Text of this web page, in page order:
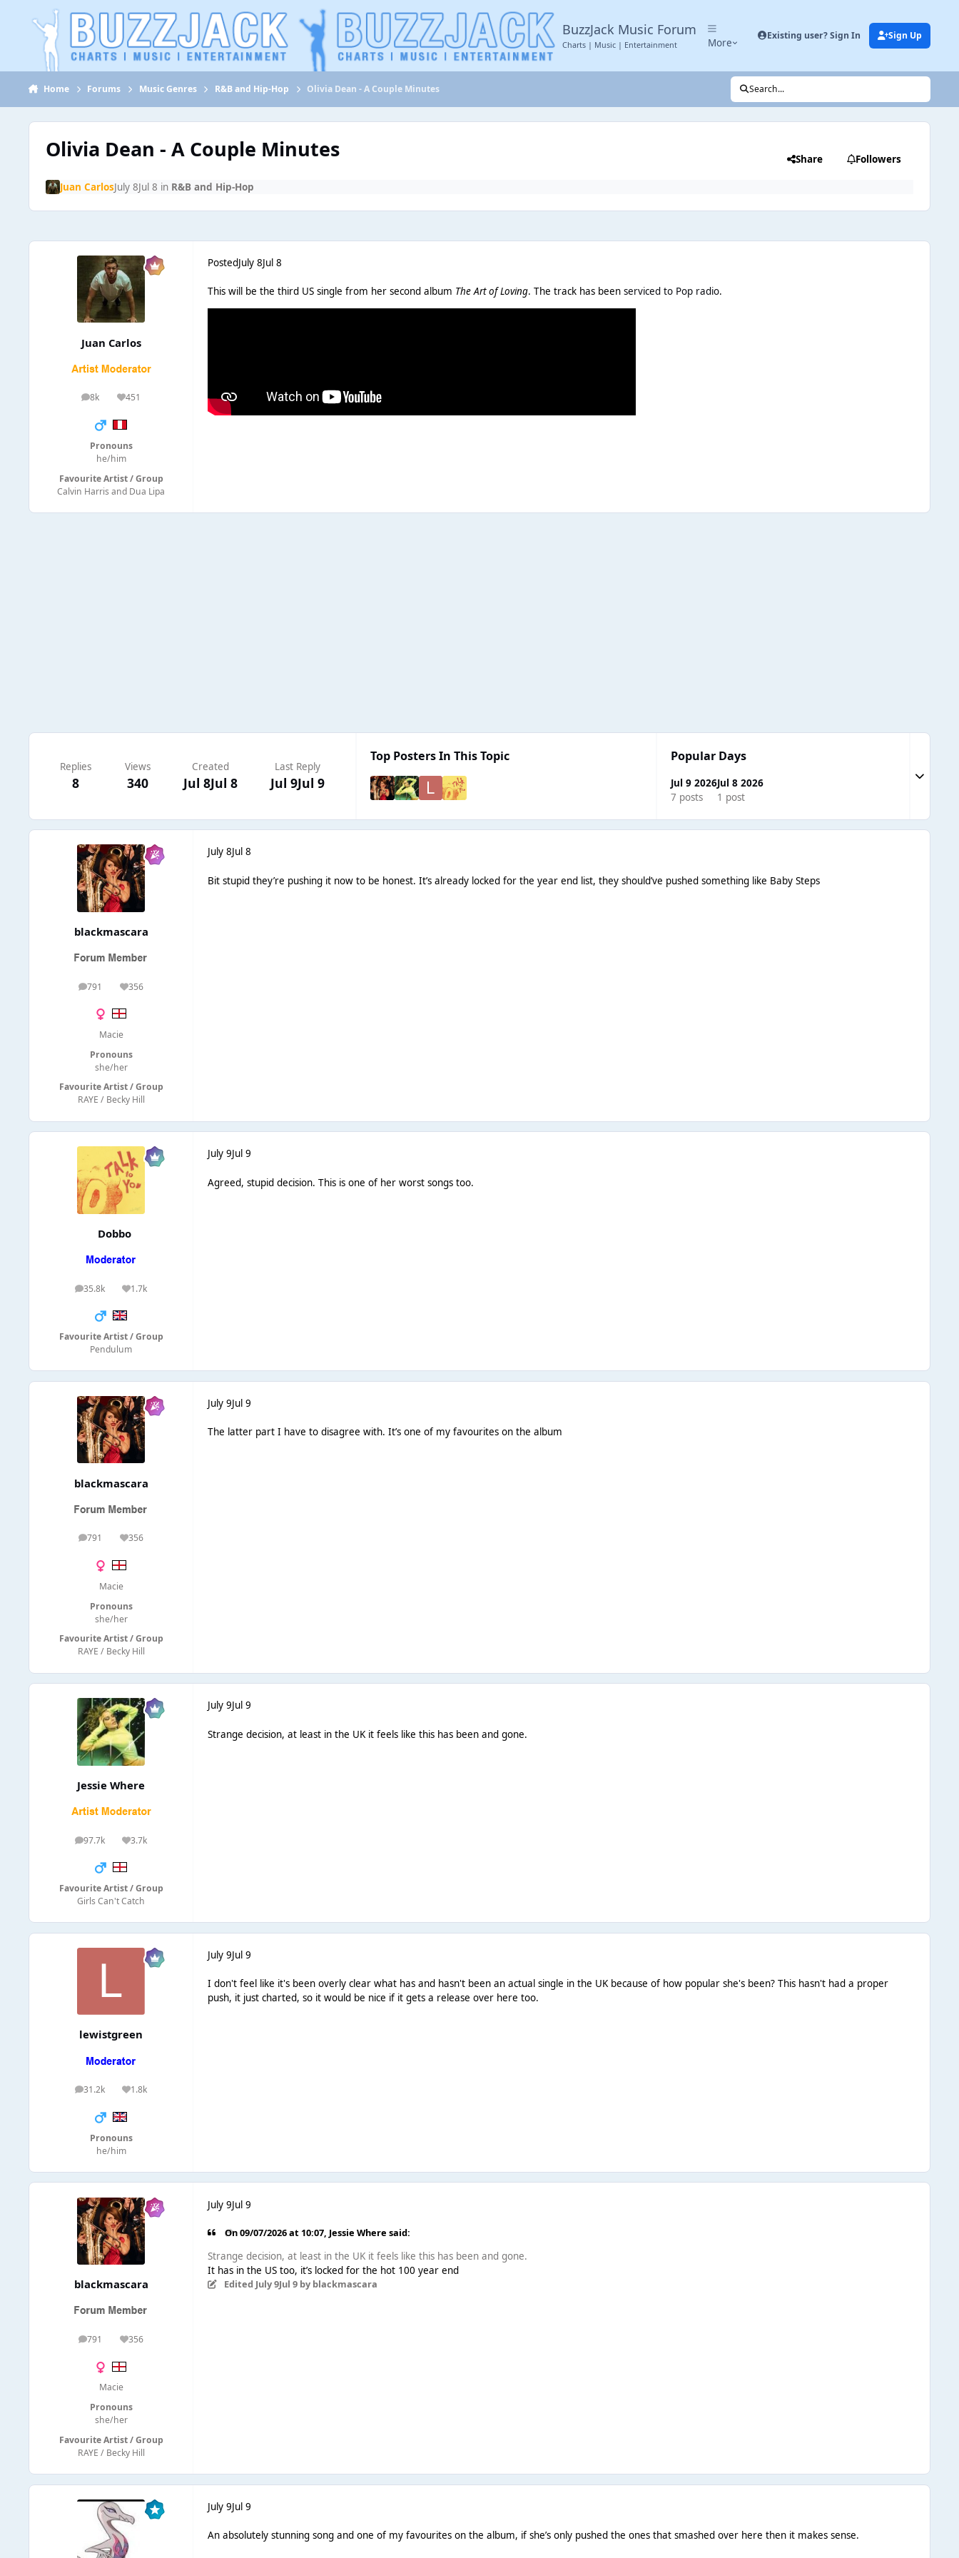
Jump to content
BuzzJack Music Forum
Charts | Music | Entertainment More
Existing user? Sign In Sign Up
Home Forums Music Genres R&B and Hip-Hop Olivia Dean - A Couple Minutes Search...
Olivia Dean - A Couple Minutes Share Followers
Juan CarlosJuly 8Jul 8 in R&B and Hip-Hop
Juan Carlos
8k
posts 451
Reputation
Pronouns
he/him
Favourite Artist / Group
Calvin Harris and Dua Lipa
PostedJuly 8Jul 8
This will be the third US single from her second album The Art of Loving. The track has beenserviced to Pop radio.
Replies
8
Views
340
Created
Jul 8Jul 8
Last Reply
Jul 9Jul 9
Top Posters In This Topic Popular Days
Jul 9 2026
7 posts
Jul 8 2026
1 post
Expand
blackmascara
791
posts 356
Reputation
Macie
Pronouns
she/her
Favourite Artist / Group
RAYE / Becky Hill
July 8Jul 8
Bit stupid they’re pushing it now to be honest. It’s already locked for the year end list, they should’ve pushed something like Baby Steps
Dobbo
35.8k
posts 1.7k
Reputation
Favourite Artist / Group
Pendulum
July 9Jul 9
Agreed, stupid decision. This is one of her worst songs too.
blackmascara
791
posts 356
Reputation
Macie
Pronouns
she/her
Favourite Artist / Group
RAYE / Becky Hill
July 9Jul 9
The latter part I have to disagree with. It’s one of my favourites on the album
Jessie Where
97.7k
posts 3.7k
Reputation
Favourite Artist / Group
Girls Can't Catch
July 9Jul 9
Strange decision, at least in the UK it feels like this has been and gone.
lewistgreen
31.2k
posts 1.8k
Reputation
Pronouns
he/him
July 9Jul 9
I don't feel like it's been overly clear what has and hasn't been an actual single in the UK because of how popular she's been? This hasn't had a proper
push, it just charted, so it would be nice if it gets a release over here too.
blackmascara
791
posts 356
Reputation
Macie
Pronouns
she/her
Favourite Artist / Group
RAYE / Becky Hill
July 9Jul 9
On 09/07/2026 at 10:07, Jessie Where said:
Strange decision, at least in the UK it feels like this has been and gone.
It has in the US too, it’s locked for the hot 100 year end
Edited July 9Jul 9by blackmascara
July 9Jul 9
An absolutely stunning song and one of my favourites on the album, if she’s only pushed the ones that smashed over here then it makes sense.